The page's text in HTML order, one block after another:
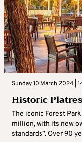
Sunday 10 March 2024 |
Historic
The iconic Forest
million, with its new
standards”. Over 90